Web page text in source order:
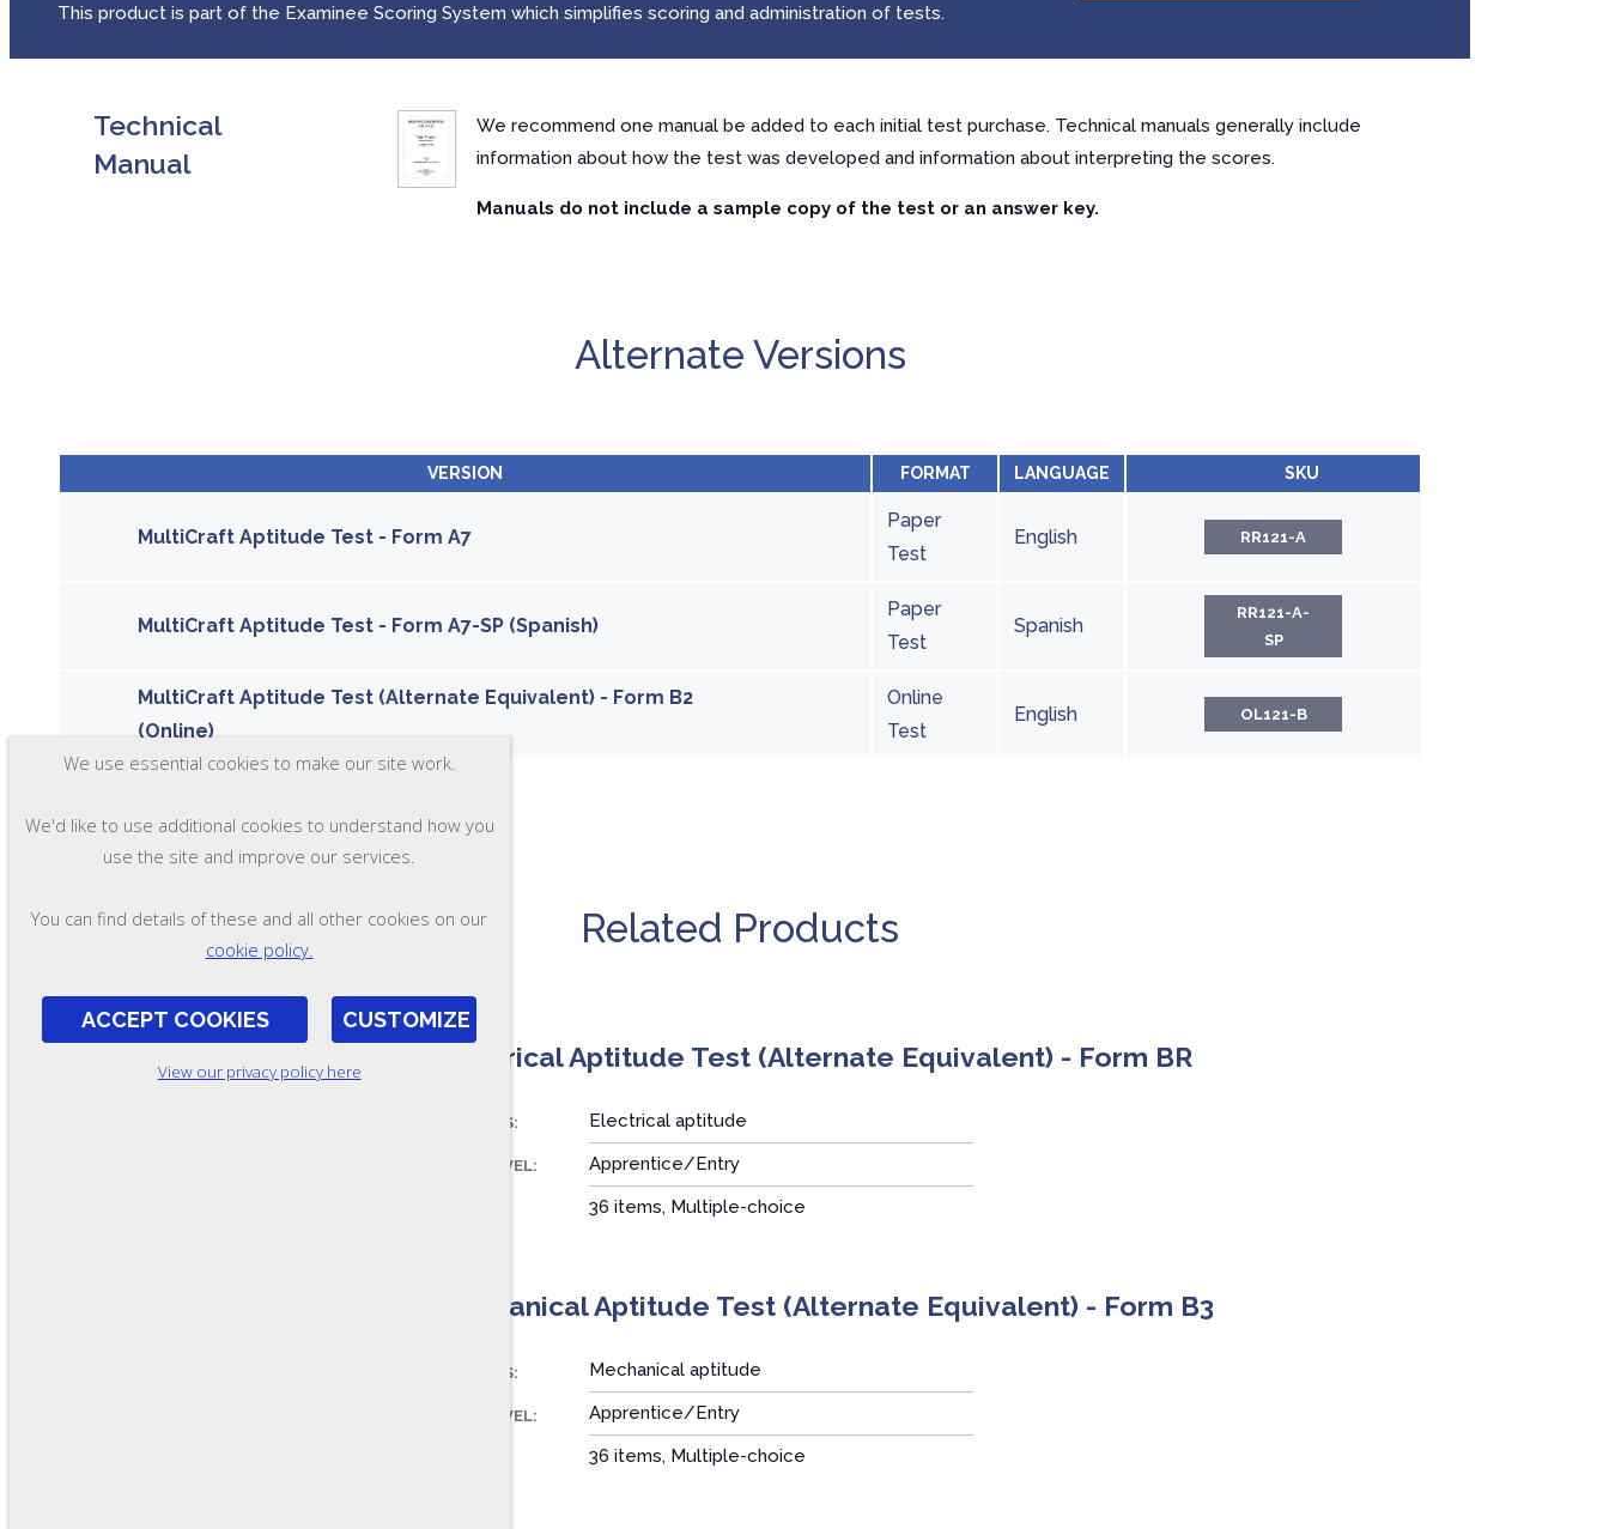
This product is part of the Examinee Scoring System which simplifies scoring and administration of tests.
Technical
Manual
We recommend one manual be added to each initial test purchase. Technical manuals generally include
information about how the test was developed and information about interpreting the scores.
Manuals do not include a sample copy of the test or an answer key.
Alternate Versions
VERSION FORMAT LANGUAGE SKU
MultiCraft Aptitude Test - Form A7
Paper
Test
English RR121-A
MultiCraft Aptitude Test - Form A7-SP (Spanish)
Paper
Test
Spanish
RR121-A-
SP
MultiCraft Aptitude Test (Alternate Equivalent) - Form B2
(Online)
Online
Test
English OL121-B
Related Products
Electrical Aptitude Test (Alternate Equivalent) - Form BR
ASSESSES: Electrical aptitude
SKILL LEVEL: Apprentice/Entry
36 items, Multiple-choice
Mechanical Aptitude Test (Alternate Equivalent) - Form B3
ASSESSES: Mechanical aptitude
SKILL LEVEL: Apprentice/Entry
36 items, Multiple-choice
We use essential cookies to make our site work.
We'd like to use additional cookies to understand how you
use the site and improve our services.
You can find details of these and all other cookies on our
cookie policy.
ACCEPT COOKIES CUSTOMIZE
View our privacy policy here